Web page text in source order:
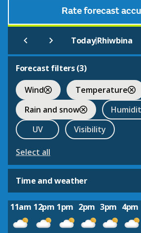
Rate forecast
Today|Rhiwbina
Forecast filters (3)
Wind
Temperature
Rain and snow
UV
Visibility
Select all
Time and weather
11am 12pm 1pm 2pm 3pm 4pm